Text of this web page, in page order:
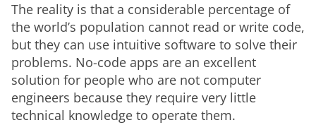
The reality is that a considerable percentage of
the world’s population cannot read or write code,
but they can use intuitive software to solve their
problems. No-code apps are an excellent
solution for people who are not computer
engineers because they require very little
technical knowledge to operate them.